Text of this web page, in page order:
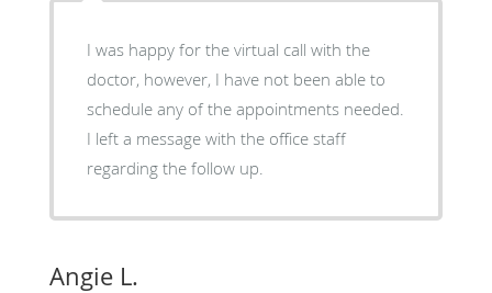
I was happy for the virtual call with the
doctor, however, I have not been able to
schedule any of the appointments needed.
I left a message with the office staff
regarding the follow up.
Angie L.